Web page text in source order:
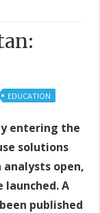
EDUCATION
entering the
solutions
open,
A
published